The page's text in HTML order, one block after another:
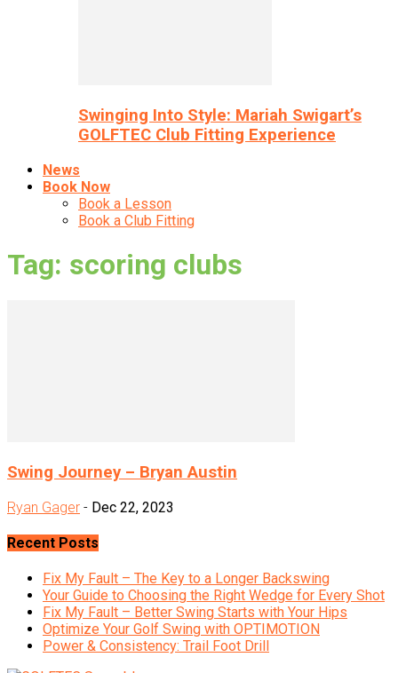
Swinging Into Style: Mariah Swigart’s
GOLFTEC Club Fitting Experience
News
Book Now
Book a Lesson
Book a Club Fitting
Tag: scoring clubs
Swing Journey – Bryan Austin
Ryan Gager - Dec 22, 2023
Recent Posts
Fix My Fault – The Key to a Longer Backswing
Your Guide to Choosing the Right Wedge for Every Shot
Fix My Fault – Better Swing Starts with Your Hips
Optimize Your Golf Swing with OPTIMOTION
Power & Consistency: Trail Foot Drill